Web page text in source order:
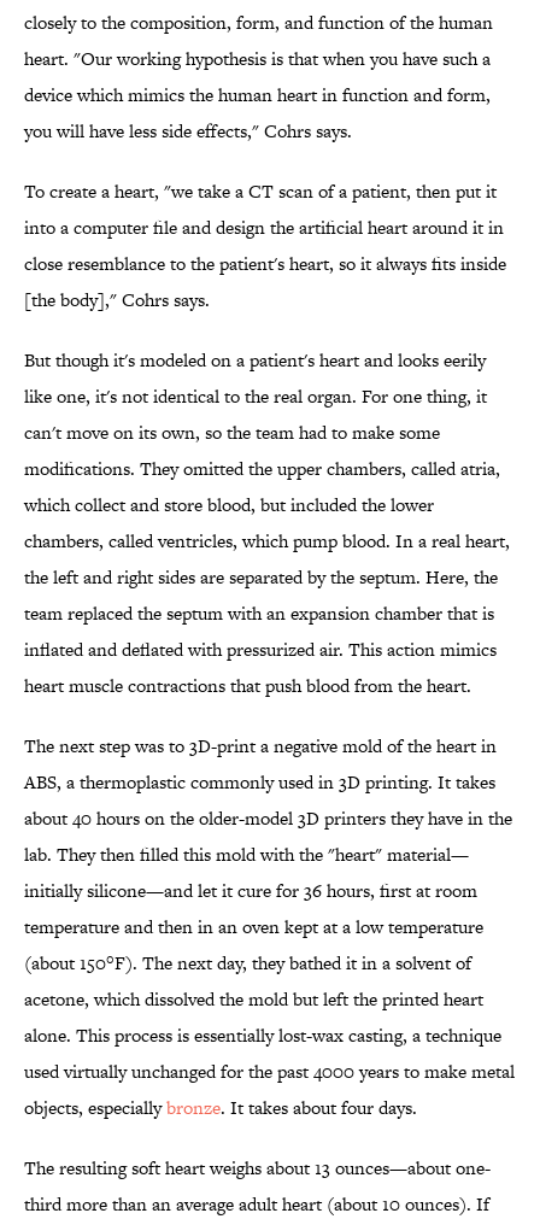
closely to the composition, form, and function of the human
heart. "Our working hypothesis is that when you have such a
device which mimics the human heart in function and form,
you will have less side effects," Cohrs says.
To create a heart, "we take a CT scan of a patient, then put it
into a computer file and design the artificial heart around it in
close resemblance to the patient's heart, so it always fits inside
[the body]," Cohrs says.
But though it's modeled on a patient's heart and looks eerily
like one, it's not identical to the real organ. For one thing, it
can't move on its own, so the team had to make some
modifications. They omitted the upper chambers, called atria,
which collect and store blood, but included the lower
chambers, called ventricles, which pump blood. In a real heart,
the left and right sides are separated by the septum. Here, the
team replaced the septum with an expansion chamber that is
inflated and deflated with pressurized air. This action mimics
heart muscle contractions that push blood from the heart.
The next step was to 3D-print a negative mold of the heart in
ABS, a thermoplastic commonly used in 3D printing. It takes
about 40 hours on the older-model 3D printers they have in the
lab. They then filled this mold with the "heart" material—
initially silicone—and let it cure for 36 hours, first at room
temperature and then in an oven kept at a low temperature
(about 150°F). The next day, they bathed it in a solvent of
acetone, which dissolved the mold but left the printed heart
alone. This process is essentially lost-wax casting, a technique
used virtually unchanged for the past 4000 years to make metal
objects, especiallybronze. It takes about four days.
The resulting soft heart weighs about 13 ounces—about one-
third more than an average adult heart (about 10 ounces). If